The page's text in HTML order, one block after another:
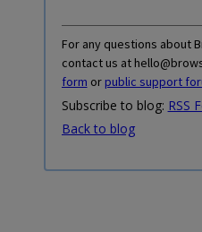
For any questions about
contact us at
form orpublic support
Subscribe to blog: RSS
Back to blog